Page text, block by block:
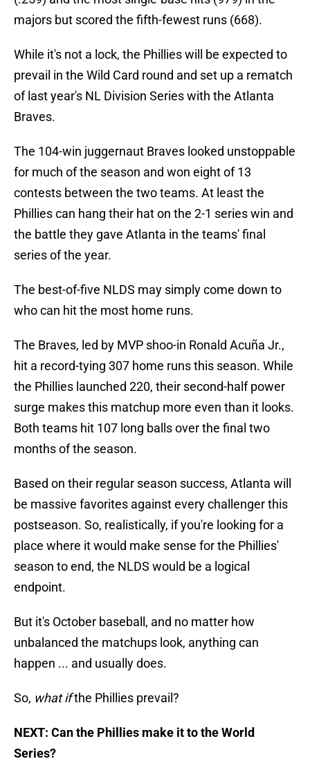
majors but scored the fifth-fewest runs (668).
While it's not a lock, the Phillies will be expected to
prevail in the Wild Card round and set up a rematch
of last year's NL Division Series with the Atlanta
Braves.
The 104-win juggernaut Braves looked unstoppable
for much of the season and won eight of 13
contests between the two teams. At least the
Phillies can hang their hat on the 2-1 series win and
the battle they gave Atlanta in the teams' final
series of the year.
The best-of-five NLDS may simply come down to
who can hit the most home runs.
The Braves, led by MVP shoo-in Ronald Acuña Jr.,
hit a record-tying 307 home runs this season. While
the Phillies launched 220, their second-half power
surge makes this matchup more even than it looks.
Both teams hit 107 long balls over the final two
months of the season.
Based on their regular season success, Atlanta will
be massive favorites against every challenger this
postseason. So, realistically, if you're looking for a
place where it would make sense for the Phillies'
season to end, the NLDS would be a logical
endpoint.
But it's October baseball, and no matter how
unbalanced the matchups look, anything can
happen ... and usually does.
So, what ifthe Phillies prevail?
NEXT: Can the Phillies make it to the World
Series?